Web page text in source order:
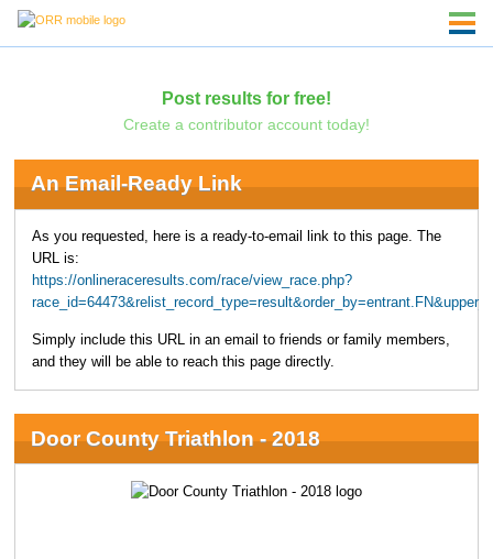
Post results for free!
Create a contributor account today!
An Email-Ready Link
As you requested, here is a ready-to-email link to this page. The
URL is:
https://onlineraceresults.com/race/view_race.php?
Simply include this URL in an email to friends or family members,
and they will be able to reach this page directly.
Door County Triathlon - 2018